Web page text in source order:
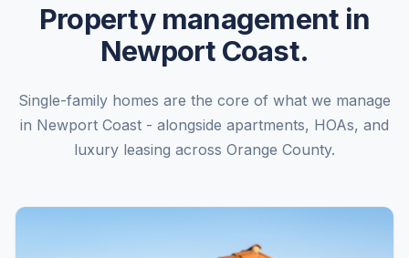
Property management in
Newport Coast.
Single-family homes are the core of what we manage
in Newport Coast - alongside apartments, HOAs, and
luxury leasing across Orange County.